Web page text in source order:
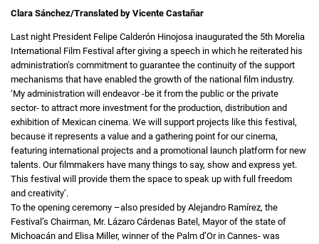
Clara Sánchez/Translated by Vicente Castañar
Last night President Felipe Calderón Hinojosa inaugurated the 5th Morelia
International Film Festival after giving a speech in which he reiterated his
administration’s commitment to guarantee the continuity of the support
mechanisms that have enabled the growth of the national film industry.
‘My administration will endeavor -be it from the public or the private
sector- to attract more investment for the production, distribution and
exhibition of Mexican cinema. We will support projects like this festival,
because it represents a value and a gathering point for our cinema,
featuring international projects and a promotional launch platform for new
talents. Our filmmakers have many things to say, show and express yet.
This festival will provide them the space to speak up with full freedom
and creativity’.
To the opening ceremony –also presided by Alejandro Ramírez, the
Festival’s Chairman, Mr. Lázaro Cárdenas Batel, Mayor of the state of
Michoacán and Elisa Miller, winner of the Palm d’Or in Cannes- was